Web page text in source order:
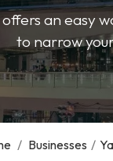
an easy
to narrow
/ Businesses /